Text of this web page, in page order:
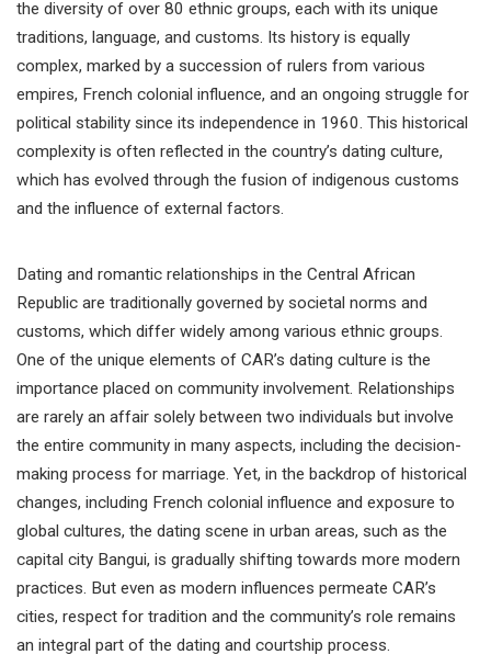
the diversity of over 80 ethnic groups, each with its unique
traditions, language, and customs. Its history is equally
complex, marked by a succession of rulers from various
empires, French colonial influence, and an ongoing struggle for
political stability since its independence in 1960. This historical
complexity is often reflected in the country’s dating culture,
which has evolved through the fusion of indigenous customs
and the influence of external factors.
Dating and romantic relationships in the Central African
Republic are traditionally governed by societal norms and
customs, which differ widely among various ethnic groups.
One of the unique elements of CAR’s dating culture is the
importance placed on community involvement. Relationships
are rarely an affair solely between two individuals but involve
the entire community in many aspects, including the decision-
making process for marriage. Yet, in the backdrop of historical
changes, including French colonial influence and exposure to
global cultures, the dating scene in urban areas, such as the
capital city Bangui, is gradually shifting towards more modern
practices. But even as modern influences permeate CAR’s
cities, respect for tradition and the community’s role remains
an integral part of the dating and courtship process.